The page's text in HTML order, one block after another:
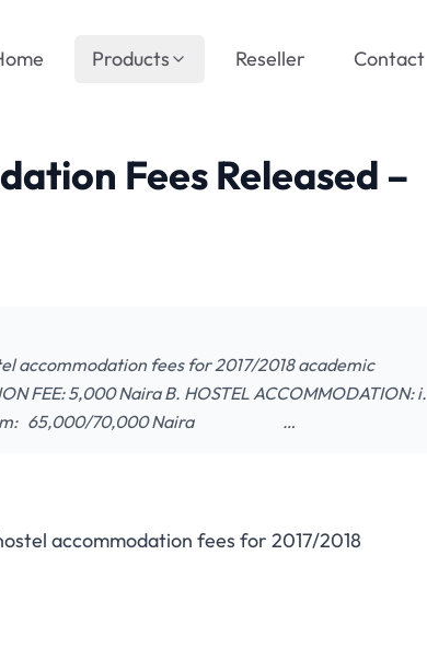
Products Reseller Contact
Fees Released –
accommodation fees for 2017/2018 academic
FEE: 5,000 Naira B. HOSTEL ACCOMMODATION: i.
a room: 65,000/70,000 Naira …
accommodation fees for 2017/2018